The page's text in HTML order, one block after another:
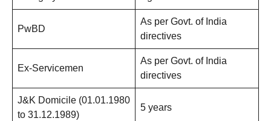
PwBD
As per Govt. of India
directives
Ex-Servicemen
As per Govt. of India
directives
J&K Domicile (01.01.1980
to 31.12.1989)
5 years